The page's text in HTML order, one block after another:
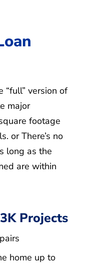
“full” version of
major
footage
or There’s no
long as the
are within
Projects
home up to